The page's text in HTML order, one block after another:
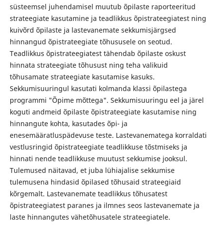
süsteemsel juhendamisel muutub õpilaste raporteeritud
strateegiate kasutamine ja teadlikkus õpistrateegiatest ning
kuivõrd õpilaste ja lastevanemate sekkumisjärgsed
hinnangud õpistrateegiate tõhususele on seotud.
Teadlikkus õpistrateegiatest tähendab õpilaste oskust
hinnata strateegiate tõhusust ning teha valikuid
tõhusamate strateegiate kasutamise kasuks.
Sekkumisuuringul kasutati kolmanda klassi õpilastega
programmi "Õpime mõttega". Sekkumisuuringu eel ja järel
koguti andmeid õpilaste õpistrateegiate kasutamise ning
hinnangute kohta, kasutades õpi- ja
enesemääratluspädevuse teste. Lastevanematega korraldati
vestlusringid õpistrateegiate teadlikkuse tõstmiseks ja
hinnati nende teadlikkuse muutust sekkumise jooksul.
Tulemused näitavad, et juba lühiajalise sekkumise
tulemusena hindasid õpilased tõhusaid strateegiaid
kõrgemalt. Lastevanemate teadlikkus tõhusatest
õpistrateegiatest paranes ja ilmnes seos lastevanemate ja
laste hinnangutes vähetõhusatele strateegiatele.